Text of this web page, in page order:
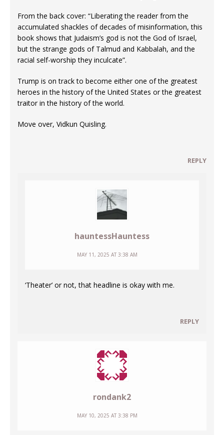
From the back cover: “Liberating the reader from the
accumulated shackles of decades of misinformation, this
book shows that Judaism’s god is not the God of Israel,
but the strange gods of Talmud and Kabbalah, and the
racial self-worship they inculcate”.
Trump is on track to become either one of the greatest
heroes in the history of the United States or the greatest
traitor in the history of the world.
Move over, Vidkun Quisling.
REPLY
hauntessHauntess
MAY 11, 2025 AT 3:38 AM
‘Theater’ or not, that headline is okay with me.
REPLY
rondank2
MAY 10, 2025 AT 3:38 PM